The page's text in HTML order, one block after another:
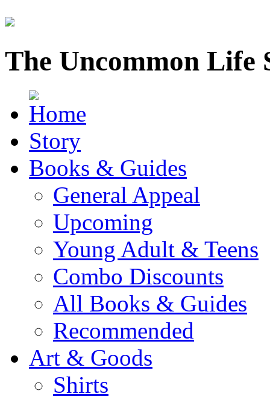
The Uncommon Life
Story
Books & Guides
General Appeal
Upcoming
Young Adult & Teens
Combo Discounts
All Books & Guides
Recommended
Art & Goods
Shirts